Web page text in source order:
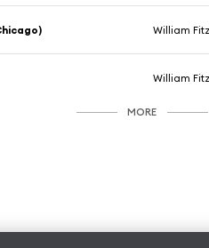
William
William
MORE